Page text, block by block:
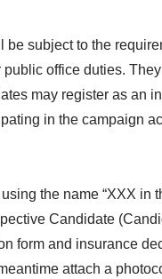
subject to the
office duties.
may register as an
in the campaign
the name “XXX in
Candidate
form and insurance
attach a